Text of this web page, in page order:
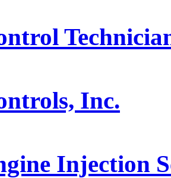
Inc.
Injection